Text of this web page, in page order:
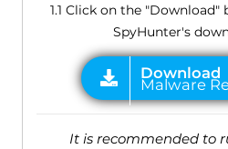
1.1 Click on the
SpyHunter's
It is recommended to